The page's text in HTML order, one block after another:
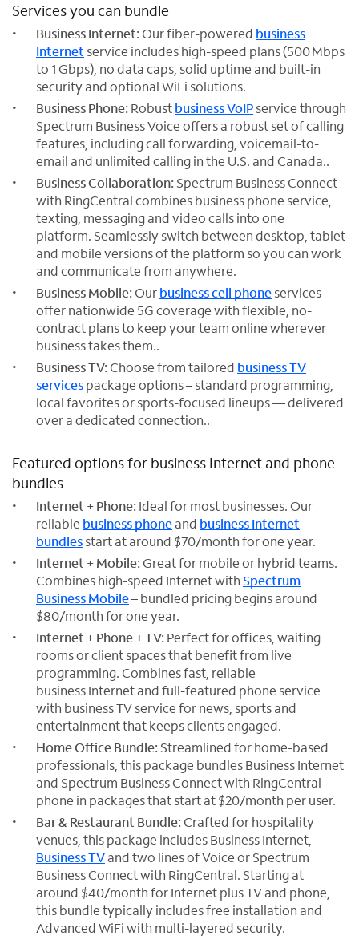
Services you can bundle
Business Internet:Our fiber-powered business
Internet service includes high-speed plans (500 Mbps
to 1 Gbps), no data caps, solid uptime and built-in
security and optional WiFi solutions.
Business Phone: Robustbusiness VoIPservice through
Spectrum Business Voice offers a robust set of calling
features, including call forwarding, voicemail-to-
email and unlimited calling in the U.S. and Canada..
Business Collaboration: Spectrum Business Connect
with RingCentral combines business phone service,
texting, messaging and video calls into one
platform. Seamlessly switch between desktop, tablet
and mobile versions of the platform so you can work
and communicate from anywhere.
Business Mobile:Ourbusiness cell phoneservices
offer nationwide 5G coverage with flexible, no-
contract plans to keep your team online wherever
business takes them..
Business TV: Choose from tailored business TV
servicespackage options – standard programming,
local favorites or sports-focused lineups — delivered
over a dedicated connection..
Featured options for business Internet and phone
bundles
Internet + Phone: Ideal for most businesses. Our
reliable business phoneand business Internet
bundlesstart at around $70/month for one year.
Internet + Mobile: Great for mobile or hybrid teams.
Combines high-speed Internet withSpectrum
Business Mobile– bundled pricing begins around
$80/month for one year.
Internet + Phone + TV: Perfect for offices, waiting
rooms or client spaces that benefit from live
programming. Combines fast, reliable
business Internet and full-featured phone service
with business TV service for news, sports and
entertainment that keeps clients engaged.
Home Office Bundle: Streamlined for home-based
professionals, this package bundles Business Internet
and Spectrum Business Connect with RingCentral
phone in packages that start at $20/month per user.
Bar & Restaurant Bundle: Crafted for hospitality
venues, this package includes Business Internet,
Business TVand two lines of Voice or Spectrum
Business Connect with RingCentral. Starting at
around $40/month for Internet plus TV and phone,
this bundle typically includes free installation and
Advanced WiFi with multi-layered security.